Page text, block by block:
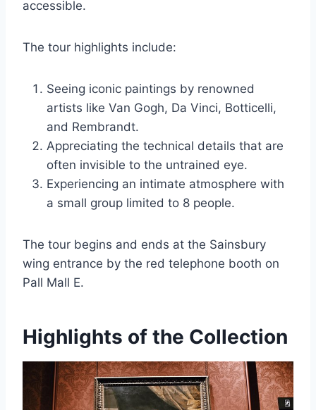
accessible.
The tour highlights include:
Seeing iconic paintings by renowned
artists like Van Gogh, Da Vinci, Botticelli,
and Rembrandt.
Appreciating the technical details that are
often invisible to the untrained eye.
Experiencing an intimate atmosphere with
a small group limited to 8 people.
The tour begins and ends at the Sainsbury
wing entrance by the red telephone booth on
Pall Mall E.
Highlights of the Collection